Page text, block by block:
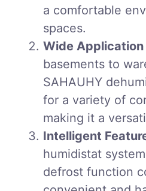
a comfortable
spaces.
Wide Application
basements to
SAHAUHY
for a variety of
making it a
Intelligent
humidistat
defrost function